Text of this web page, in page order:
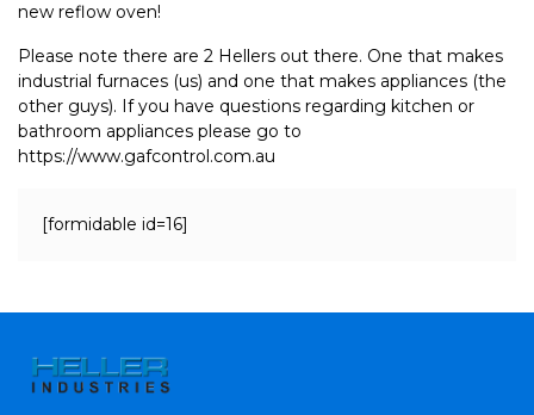
new reflow oven!
Please note there are 2 Hellers out there. One that makes
industrial furnaces (us) and one that makes appliances (the
other guys). If you have questions regarding kitchen or
bathroom appliances please go to
https://www.gafcontrol.com.au
[formidable id=16]